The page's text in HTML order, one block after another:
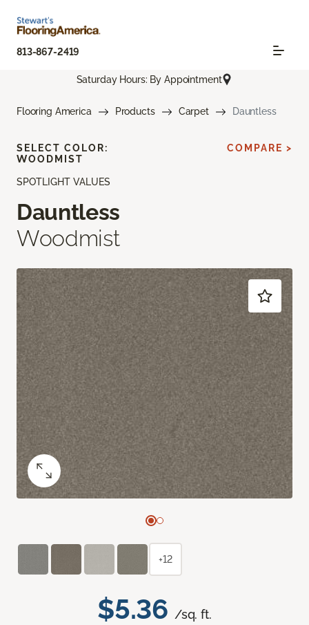
813-867-2419
Saturday Hours: By Appointment
Flooring America Products Carpet Dauntless
SPOTLIGHT VALUES
Dauntless
Woodmist
$5.36 /sq. ft.
SELECT COLOR:
WOODMIST
COMPARE >
+12